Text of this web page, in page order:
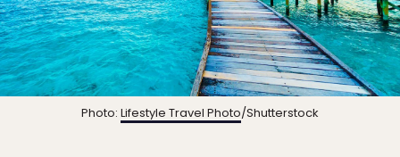
Photo: Lifestyle Travel Photo/Shutterstock